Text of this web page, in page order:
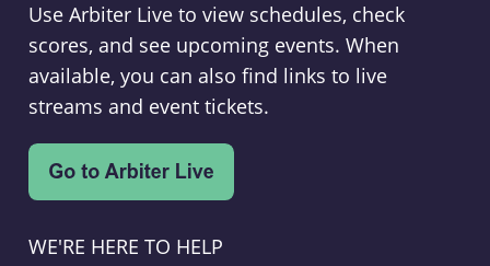
Use Arbiter Live to view schedules, check
scores, and see upcoming events. When
available, you can also find links to live
streams and event tickets.
WE'RE HERE TO HELP